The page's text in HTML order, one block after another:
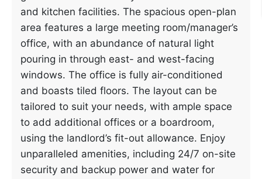
and kitchen facilities. The spacious open-plan
area features a large meeting room/manager’s
office, with an abundance of natural light
pouring in through east- and west-facing
windows. The office is fully air-conditioned
and boasts tiled floors. The layout can be
tailored to suit your needs, with ample space
to add additional offices or a boardroom,
using the landlord’s fit-out allowance. Enjoy
unparalleled amenities, including 24/7 on-site
security and backup power and water for